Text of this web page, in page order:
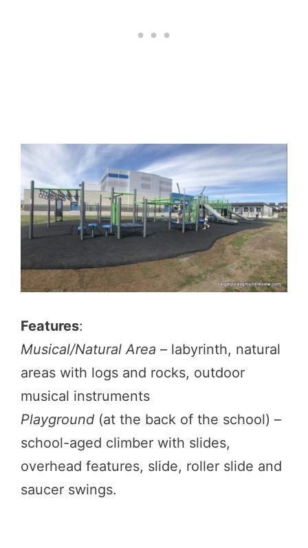
Features:
Musical/Natural Area – labyrinth, natural
areas with logs and rocks, outdoor
musical instruments
Playground (at the back of the school) –
school-aged climber with slides,
overhead features, slide, roller slide and
saucer swings.